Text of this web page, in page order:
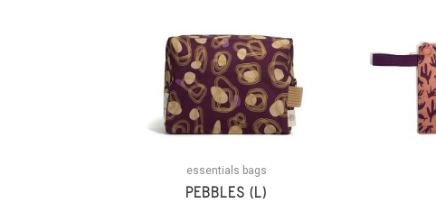
essentials bags
PEBBLES (L)